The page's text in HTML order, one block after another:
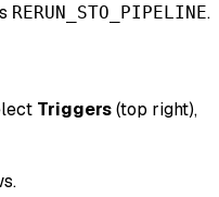
RERUN_STO_PIPELINE.
Triggers(top right),